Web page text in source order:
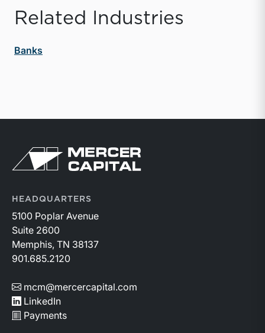
Related Industries
Banks
Return to home page
HEADQUARTERS
5100 Poplar Avenue
Suite 2600
Memphis, TN 38137
901.685.2120
mcm@mercercapital.com
LinkedIn
Payments